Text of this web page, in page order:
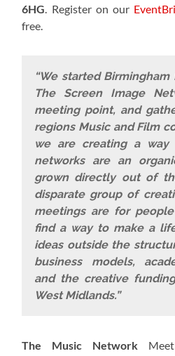
6HG. Register on our
free.
“We started
The Screen Image
meeting point, and
regions Music and Film
we are creating a
networks are an
grown directly out of
disparate group of
meetings are for
find a way to make a
ideas outside the
business models,
and the creative
West Midlands.”
The Music Network